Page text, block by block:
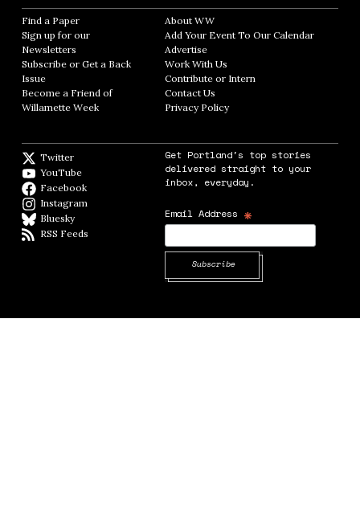
Find a Paper Opens in new window
Sign up for our
Newsletters Opens in new window
Subscribe or Get a Back
Issue
Become a Friend of
Willamette Week Opens in new window
About WWOpens in new window
Add Your Event To Our CalendarOpens in
AdvertiseOpens in new window
Work With Us
Contribute or InternOpens in new window
Contact Us
Privacy PolicyOpens in new window
Twitter
YouTube
Facebook
Instagram
BlueskyBlueSky
RSS Feeds
Get Portland's top stories
delivered straight to your
inbox, everyday.
Email Address *